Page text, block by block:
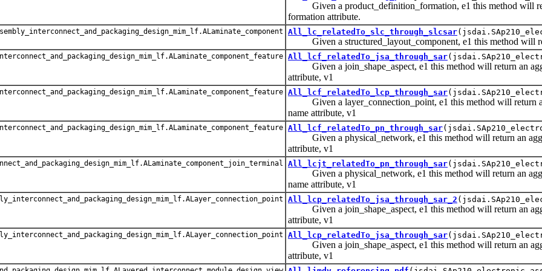
Given a product_definition_formation, e1 this method will
formation attribute.
All_lc_relatedTo_slc_through_slcsar
Given a structured_layout_component, e1 this method will
All_lcf_relatedTo_jsa_through_sar
Given a join_shape_aspect, e1 this method will return an
attribute, v1
All_lcf_relatedTo_lcp_through_sar
Given a layer_connection_point, e1 this method will return an
name attribute, v1
All_lcf_relatedTo_pn_through_sar
Given a physical_network, e1 this method will return an
attribute, v1
All_lcjt_relatedTo_pn_through_sar
Given a physical_network, e1 this method will return an
name attribute, v1
All_lcp_relatedTo_jsa_through_sar_2
Given a join_shape_aspect, e1 this method will return an
attribute, v1
All_lcp_relatedTo_jsa_through_sar
Given a join_shape_aspect, e1 this method will return an
attribute, v1